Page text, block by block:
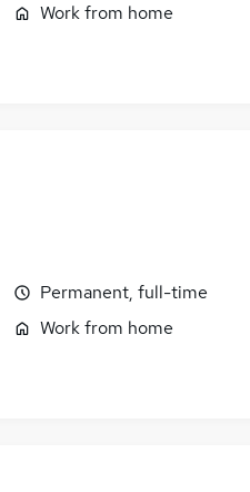
Work from home
Yorkshire
Permanent, full-time
Work from home